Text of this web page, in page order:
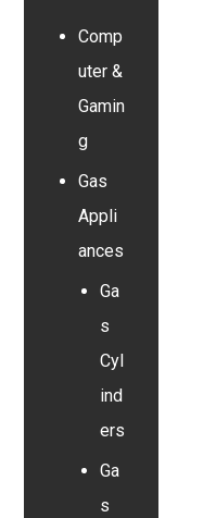
Comp
uter &
Gamin
g
Gas
Appli
ances
Ga
s
Cyl
ind
ers
Ga
s